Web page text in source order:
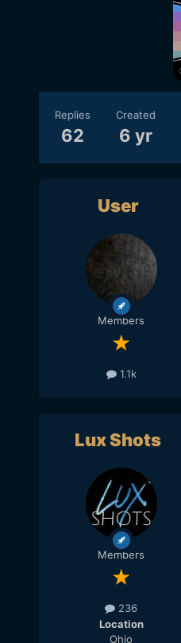
Replies
62
Created
6 yr
User
Members
1.1k
Lux Shots
Members
236
Location
Ohio